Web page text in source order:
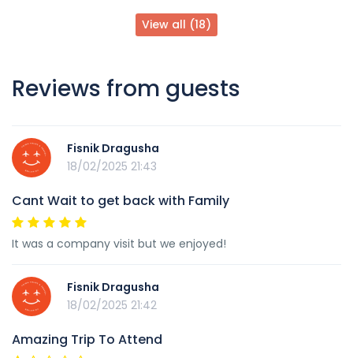
View all (18)
Reviews from guests
Fisnik Dragusha
18/02/2025 21:43
Cant Wait to get back with Family
It was a company visit but we enjoyed!
Fisnik Dragusha
18/02/2025 21:42
Amazing Trip To Attend